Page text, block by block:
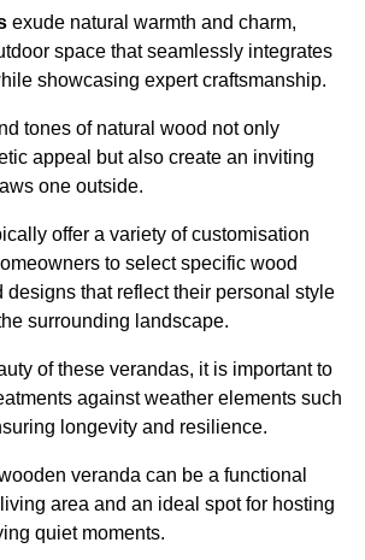
exude natural warmth and charm,
space that seamlessly integrates
showcasing expert craftsmanship.
tones of natural wood not only
appeal but also create an inviting
one outside.
offer a variety of customisation
to select specific wood
designs that reflect their personal style
surrounding landscape.
of these verandas, it is important to
against weather elements such
longevity and resilience.
veranda can be a functional
area and an ideal spot for hosting
quiet moments.